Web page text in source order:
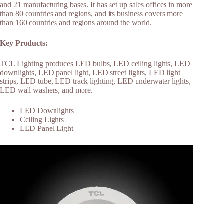
and 21 manufacturing bases. It has set up sales offices in more
than 80 countries and regions, and its business covers more
than 160 countries and regions around the world.
Key Products:
TCL Lighting produces LED bulbs, LED ceiling lights, LED
downlights, LED panel light, LED street lights, LED light
strips, LED tube, LED track lighting, LED underwater lights,
LED wall washers, and more.
LED Downlights
Ceiling Lights
LED Panel Light